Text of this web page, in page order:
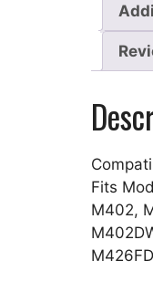
Fits
M402,